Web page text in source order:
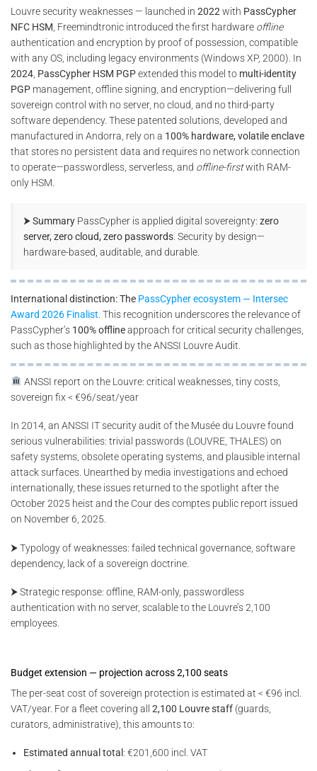
Louvre security weaknesses — launched in 2022 with PassCypher
NFC HSM , Freemindtronic introduced the first hardware offline
authentication and encryption by proof of possession, compatible
with any OS, including legacy environments (Windows XP, 2000). In
2024 PassCypher HSM PGPextended this model to multi-identity
PGP management, offline signing, and encryption—delivering full
sovereign control with no server, no cloud, and no third-party
software dependency. These patented solutions, developed and
manufactured in Andorra, rely on a 100% hardware, volatile enclave
that stores no persistent data and requires no network connection
to operate—passwordless, serverless, and offline-firstwith RAM-
only HSM.
⮞ Summary PassCypher is applied digital sovereignty:zero
server, zero cloud, zero passwords. Security by design—
hardware-based, auditable, and durable.
International distinction: The PassCypher ecosystem — Intersec
Award 2026 Finalist . This recognition underscores the relevance of
PassCypher’s 100% offlineapproach for critical security challenges,
such as those highlighted by the ANSSI Louvre Audit.
ANSSI report on the Louvre: critical weaknesses, tiny costs,
sovereign fix < €96/seat/year
In 2014, an ANSSI IT security audit of the Musée du Louvre found
serious vulnerabilities: trivial passwords (LOUVRE, THALES) on
safety systems, obsolete operating systems, and plausible internal
attack surfaces. Unearthed by media investigations and echoed
internationally, these issues returned to the spotlight after the
October 2025 heist and the Cour des comptes public report issued
on November 6, 2025.
⮞ Typology of weaknesses: failed technical governance, software
dependency, lack of a sovereign doctrine.
⮞ Strategic response: offline, RAM-only, passwordless
authentication with no server, scalable to the Louvre’s 2,100
employees.
Budget extension — projection across 2,100 seats
The per-seat cost of sovereign protection is estimated at < €96 incl.
VAT/year. For a fleet covering all 2,100 Louvre staff (guards,
curators, administrative), this amounts to:
Estimated annual total : €201,600 incl. VAT